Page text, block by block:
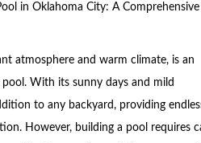
in Oklahoma City: A Comprehensive
atmosphere and warm climate, is an
With its sunny days and mild
to any backyard, providing
However, building a pool requires